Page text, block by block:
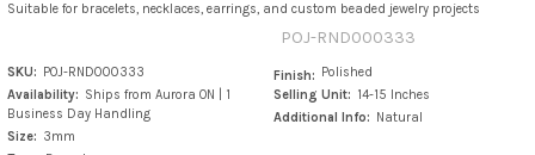
Suitable for bracelets, necklaces, earrings, and custom beaded jewelry projects
POJ-RND000333
SKU:
POJ-RND000333
Availability: Ships from Aurora ON | 1
Business Day Handling
Size: 3mm
Finish:
Polished
Selling Unit: 14-15 Inches
Additional Info:
Natural